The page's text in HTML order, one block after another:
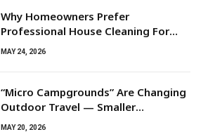
Why Homeowners Prefer
Professional House Cleaning For
Routine Maintenance Needs
MAY 24, 2026
“Micro Campgrounds” Are Changing
Outdoor Travel — Smaller
Campsites, Bigger Experiences
MAY 20, 2026